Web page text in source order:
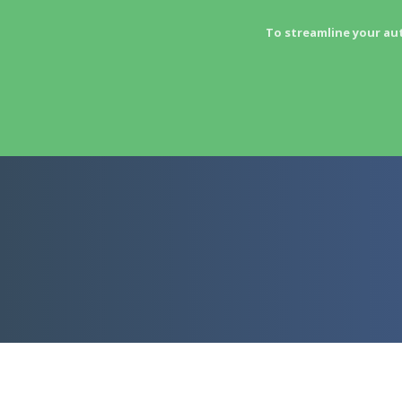
To streamline your